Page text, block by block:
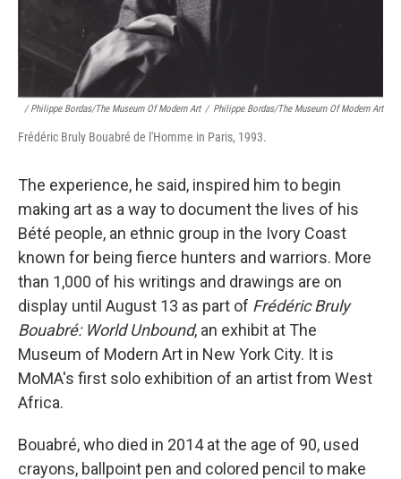
/ Philippe Bordas/The Museum Of Modern Art / Philippe Bordas/The Museum Of Modern Art
Frédéric Bruly Bouabré de l'Homme in Paris, 1993.
The experience, he said, inspired him to begin
making art as a way to document the lives of his
Bété people, an ethnic group in the Ivory Coast
known for being fierce hunters and warriors. More
than 1,000 of his writings and drawings are on
display until August 13 as part of Frédéric Bruly
Bouabré: World Unbound, an exhibit at The
Museum of Modern Art in New York City. It is
MoMA's first solo exhibition of an artist from West
Africa.
Bouabré, who died in 2014 at the age of 90, used
crayons, ballpoint pen and colored pencil to make